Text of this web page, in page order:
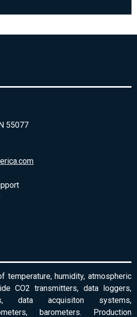
55077
temperature, humidity, atmospheric
CO2 transmitters, data loggers,
data acquisiton systems,
barometers. Production